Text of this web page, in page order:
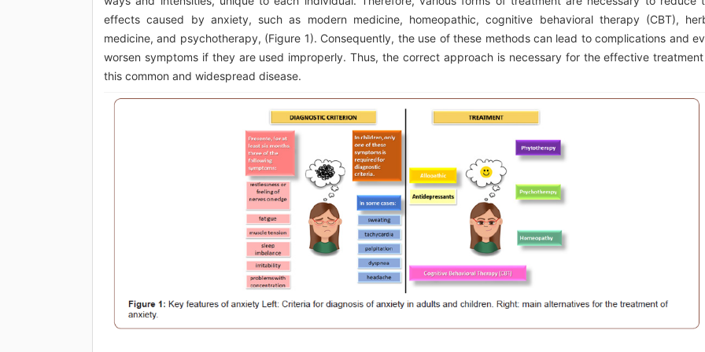
effects caused by anxiety, such as modern medicine, homeopathic, cognitive behavioral therapy (CBT),
medicine, and psychotherapy, (Figure 1). Consequently, the use of these methods can lead to complications and
worsen symptoms if they are used improperly. Thus, the correct approach is necessary for the effective
this common and widespread disease.